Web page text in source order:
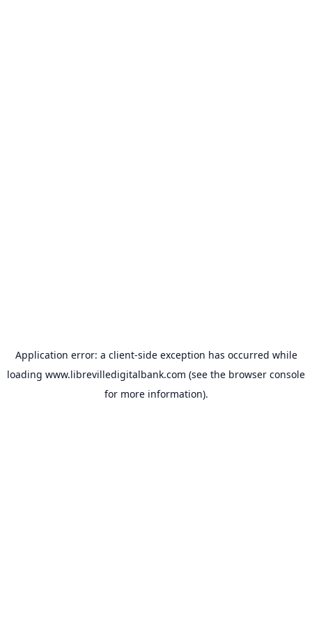
Application error: a client-side exception has occurred while
loading www.librevilledigitalbank.com (see the browser console
for more information).